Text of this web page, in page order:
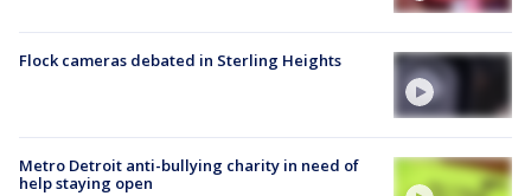
Flock cameras debated in Sterling Heights
Metro Detroit anti-bullying charity in need of
help staying open